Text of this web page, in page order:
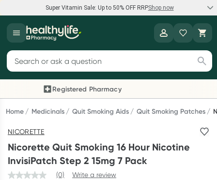
Super Vitamin Sale: Up to 50% OFF RRPShop now
Super Vitamin Sale
Feel your best for less with up 50% OFF RRP on the brands you
Shop now
Reward your (tele) health
Collect 1000 points on your first Healthylife Telehealth
consultation, excluding bulk-billed consults. Offer available
until Wednesday, 30 September.^ T&Cs apply
Search for products
Registered Pharmacy
Previous slide
Home Medicinals Quit Smoking Aids Quit Smoking Patches
NICORETTE
Nicorette Quit Smoking 16 Hour Nicotine
InvisiPatch Step 2 15mg 7 Pack
(0) Write a review